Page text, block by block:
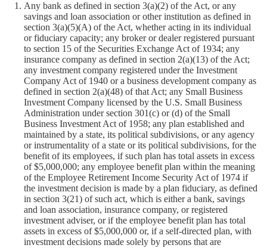
Any bank as defined in section 3(a)(2) of the Act, or any
savings and loan association or other institution as defined in
section 3(a)(5)(A) of the Act, whether acting in its individual
or fiduciary capacity; any broker or dealer registered pursuant
to section 15 of the Securities Exchange Act of 1934; any
insurance company as defined in section 2(a)(13) of the Act;
any investment company registered under the Investment
Company Act of 1940 or a business development company as
defined in section 2(a)(48) of that Act; any Small Business
Investment Company licensed by the U.S. Small Business
Administration under section 301(c) or (d) of the Small
Business Investment Act of 1958; any plan established and
maintained by a state, its political subdivisions, or any agency
or instrumentality of a state or its political subdivisions, for the
benefit of its employees, if such plan has total assets in excess
of $5,000,000; any employee benefit plan within the meaning
of the Employee Retirement Income Security Act of 1974 if
the investment decision is made by a plan fiduciary, as defined
in section 3(21) of such act, which is either a bank, savings
and loan association, insurance company, or registered
investment adviser, or if the employee benefit plan has total
assets in excess of $5,000,000 or, if a self-directed plan, with
investment decisions made solely by persons that are